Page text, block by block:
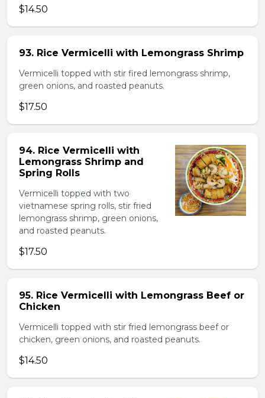
$14.50
93. Rice Vermicelli with Lemongrass Shrimp
Vermicelli topped with stir fired lemongrass shrimp,
green onions, and roasted peanuts.
$17.50
94. Rice Vermicelli with
Lemongrass Shrimp and
Spring Rolls
Vermicelli topped with two
vietnamese spring rolls, stir fried
lemongrass shrimp, green onions,
and roasted peanuts.
$17.50
95. Rice Vermicelli with Lemongrass Beef or
Chicken
Vermicelli topped with stir fried lemongrass beef or
chicken, green onions, and roasted peanuts.
$14.50